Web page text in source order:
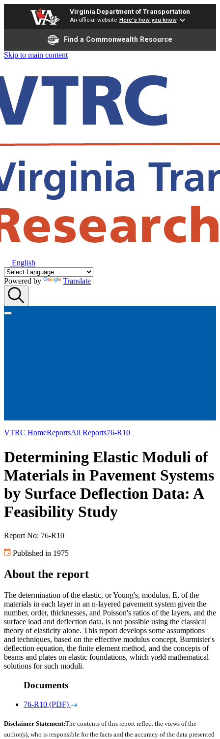
Virginia Department of Transportation
An official website Here's how you know
Find a Commonwealth Resource
Skip to main content
English
Powered by Translate
VTRC HomeReportsAll Reports76-R10
Determining Elastic Moduli of
Materials in Pavement Systems
by Surface Deflection Data: A
Feasibility Study
Report No: 76-R10
Published in 1975
About the report
The determination of the elastic, or Young's, modulus, E, of the
materials in each layer in an n-layered pavement system given the
number, order, thicknesses, and Poisson's ratios of the layers, and the
surface load and deflection data, is not possible using the classical
theory of elasticity alone. This report develops some assumptions
and techniques, based on the effective modulus concept, Burmister's
deflection equation, the finite element method, and the concepts of
beams and plates on elastic foundations, which yield mathematical
solutions for such moduli.
Documents
76-R10 (PDF)
Disclaimer Statement:The contents of this report reflect the views of the
author(s), who is responsible for the facts and the accuracy of the data presented